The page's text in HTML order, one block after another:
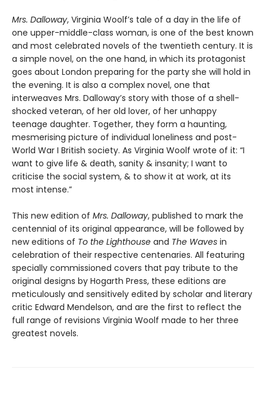
Mrs. Dalloway, Virginia Woolf’s tale of a day in the life of
one upper-middle-class woman, is one of the best known
and most celebrated novels of the twentieth century. It is
a simple novel, on the one hand, in which its protagonist
goes about London preparing for the party she will hold in
the evening. It is also a complex novel, one that
interweaves Mrs. Dalloway’s story with those of a shell-
shocked veteran, of her old lover, of her unhappy
teenage daughter. Together, they form a haunting,
mesmerising picture of individual loneliness and post-
World War I British society. As Virginia Woolf wrote of it: “I
want to give life & death, sanity & insanity; I want to
criticise the social system, & to show it at work, at its
most intense.”
This new edition of Mrs. Dalloway, published to mark the
centennial of its original appearance, will be followed by
new editions of To the Lighthouse and The Waves in
celebration of their respective centenaries. All featuring
specially commissioned covers that pay tribute to the
original designs by Hogarth Press, these editions are
meticulously and sensitively edited by scholar and literary
critic Edward Mendelson, and are the first to reflect the
full range of revisions Virginia Woolf made to her three
greatest novels.